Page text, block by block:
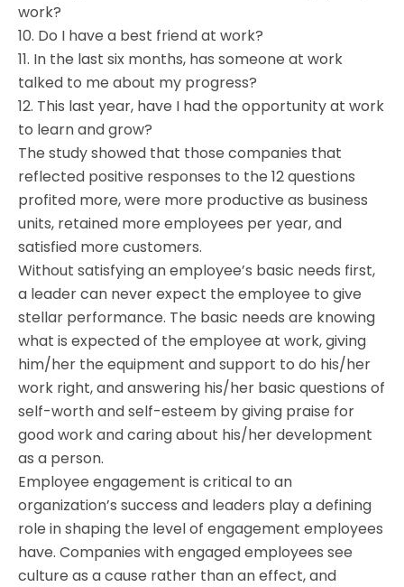
work?
10. Do I have a best friend at work?
11. In the last six months, has someone at work
talked to me about my progress?
12. This last year, have I had the opportunity at work
to learn and grow?
The study showed that those companies that
reflected positive responses to the 12 questions
profited more, were more productive as business
units, retained more employees per year, and
satisfied more customers.
Without satisfying an employee’s basic needs first,
a leader can never expect the employee to give
stellar performance. The basic needs are knowing
what is expected of the employee at work, giving
him/her the equipment and support to do his/her
work right, and answering his/her basic questions of
self-worth and self-esteem by giving praise for
good work and caring about his/her development
as a person.
Employee engagement is critical to an
organization’s success and leaders play a defining
role in shaping the level of engagement employees
have. Companies with engaged employees see
culture as a cause rather than an effect, and